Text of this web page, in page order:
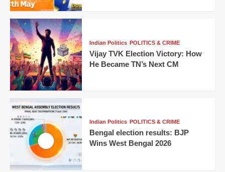
Indian Politics POLITICS & CRIME
Vijay TVK Election Victory: How
He Became TN’s Next CM
Indian Politics POLITICS & CRIME
Bengal election results: BJP
Wins West Bengal 2026